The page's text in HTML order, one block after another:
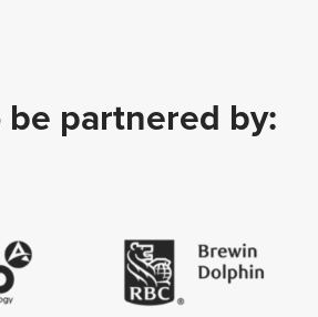
be partnered by: